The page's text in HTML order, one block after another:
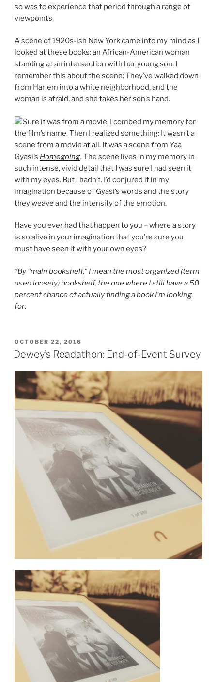
so was to experience that period through a range of
viewpoints.
A scene of 1920s-ish New York came into my mind as I
looked at these books: an African-American woman
standing at an intersection with her young son. I
remember this about the scene: They’ve walked down
from Harlem into a white neighborhood, and the
woman is afraid, and she takes her son’s hand.
Sure it was from a movie, I combed my memory for
the film’s name. Then I realized something: It wasn’t a
scene from a movie at all. It was a scene from Yaa
Gyasi’s Homegoing. The scene lives in my memory in
such intense, vivid detail that I was sure I had seen it
with my eyes. But I hadn’t. I’d conjured it in my
imagination because of Gyasi’s words and the story
they weave and the intensity of the emotion.
Have you ever had that happen to you – where a story
is so alive in your imagination that you’re sure you
must have seen it with your own eyes?
*By “main bookshelf,” I mean the most organized (term
used loosely) bookshelf, the one where I still have a 50
percent chance of actually finding a book I’m looking
for.
POSTED
ON
OCTOBER 22, 2016
Dewey’s Readathon: End-of-Event Survey